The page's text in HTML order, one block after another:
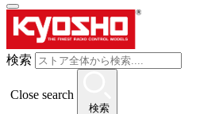
検索
Close search
検索